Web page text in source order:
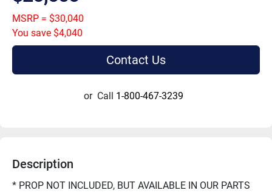
MSRP = $30,040
You save $4,040
Contact Us
or Call 1-800-467-3239
Description
* PROP NOT INCLUDED, BUT AVAILABLE IN OUR PARTS